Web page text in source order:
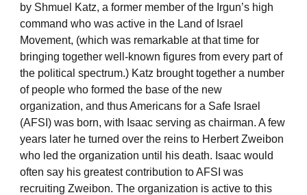
by Shmuel Katz, a former member of the Irgun’s high
command who was active in the Land of Israel
Movement, (which was remarkable at that time for
bringing together well-known figures from every part of
the political spectrum.) Katz brought together a number
of people who formed the base of the new
organization, and thus Americans for a Safe Israel
(AFSI) was born, with Isaac serving as chairman. A few
years later he turned over the reins to Herbert Zweibon
who led the organization until his death. Isaac would
often say his greatest contribution to AFSI was
recruiting Zweibon. The organization is active to this